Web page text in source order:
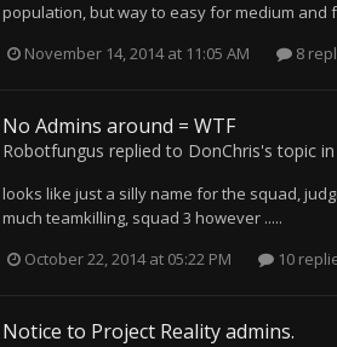
population, but way to easy for medium and
November 14, 2014 at 11:05 AM
8
No Admins around = WTF
Robotfungus replied to DonChris's topic in
looks like just a silly name for the squad,
much teamkilling, squad 3 however .....
October 22, 2014 at 05:22 PM
10
Notice to Project Reality admins.